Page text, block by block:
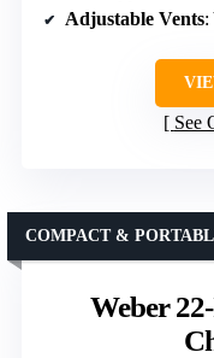
Adjustable Vents:
See
Weber
COMPACT &